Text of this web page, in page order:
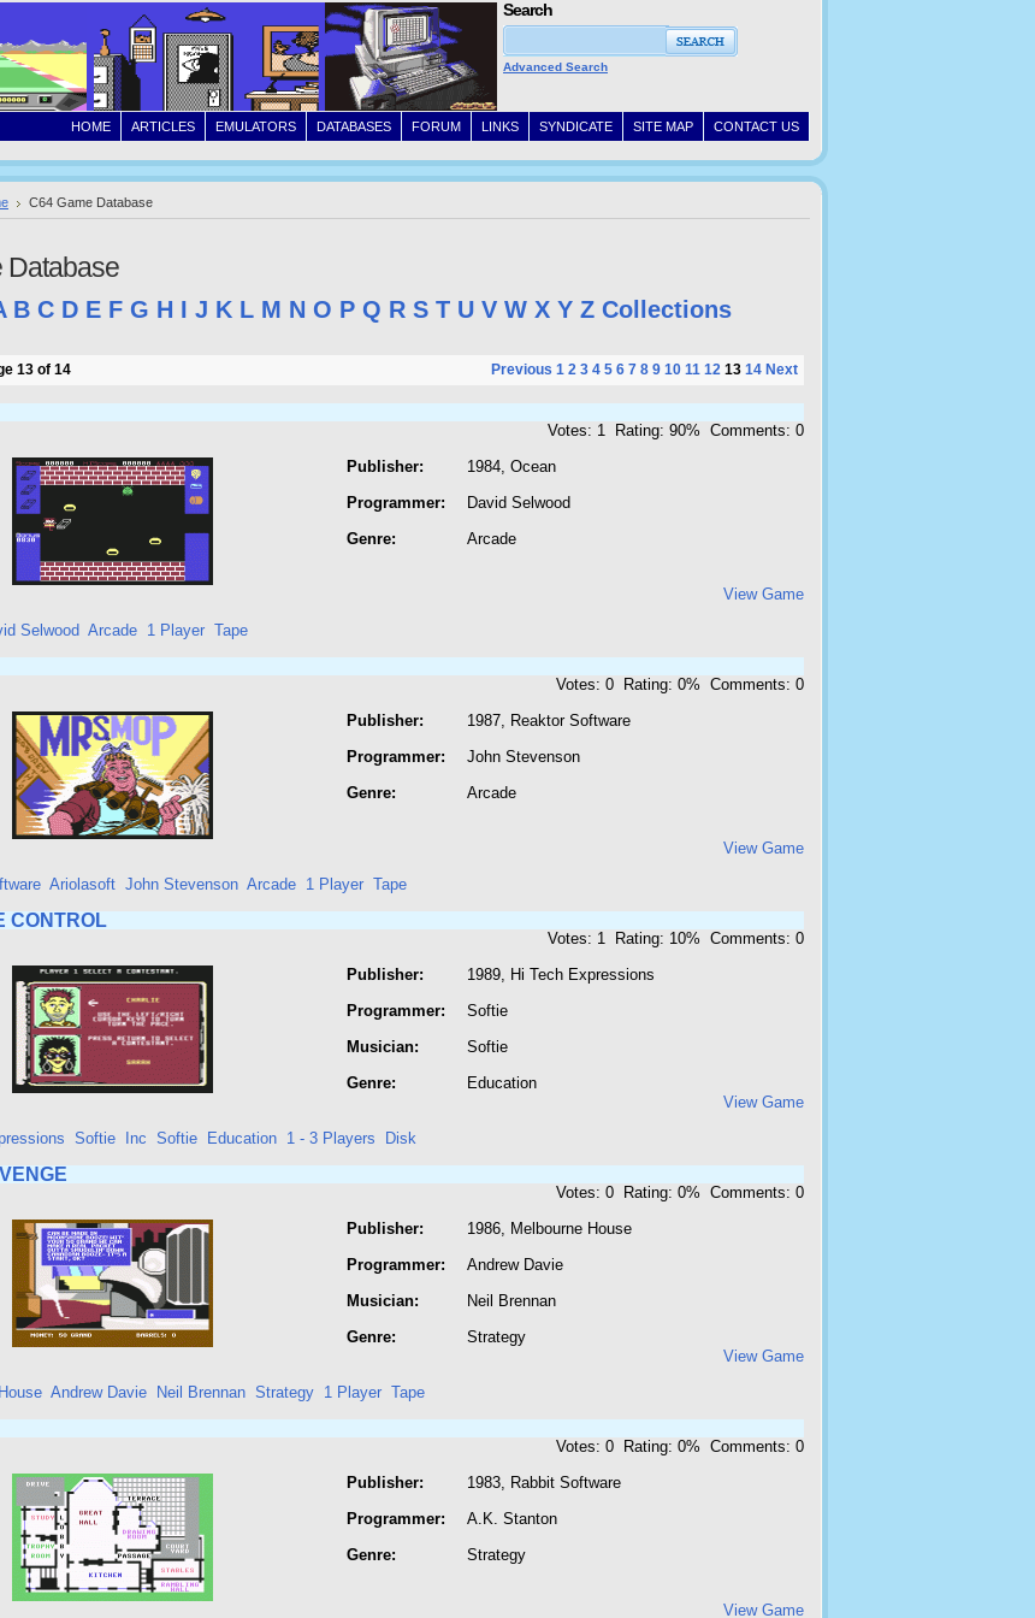
CONTACT US
SITE MAP
SYNDICATE
LINKS
FORUM
DATABASES
EMULATORS
ARTICLES
HOME
Search
Advanced Search
C64 Game Database
Database
B C D E F G H I J K L M N O P Q R S T U V W X Y Z Collections
13 of 14 Previous 1 2 3 4 5 6 7 8 9 10 11 12 13 14 Next
Votes: 1 Rating: 90% Comments: 0
Publisher:
Programmer:
Genre:
1984, Ocean
David Selwood
Arcade
View Game
Selwood Arcade 1 Player Tape
Votes: 0 Rating: 0% Comments: 0
Publisher:
Programmer:
Genre:
1987, Reaktor Software
John Stevenson
Arcade
View Game
Ariolasoft John Stevenson Arcade 1 Player Tape
CONTROL
Votes: 1 Rating: 10% Comments: 0
Publisher:
Programmer:
Musician:
Genre:
1989, Hi Tech Expressions
Softie
Softie
Education
View Game
Softie Inc Softie Education 1 - 3 Players Disk
Votes: 0 Rating: 0% Comments: 0
Publisher:
Programmer:
Musician:
Genre:
1986, Melbourne House
Andrew Davie
Neil Brennan
Strategy
View Game
Andrew Davie Neil Brennan Strategy 1 Player Tape
Votes: 0 Rating: 0% Comments: 0
Publisher:
Programmer:
Genre:
1983, Rabbit Software
A.K. Stanton
Strategy
View Game